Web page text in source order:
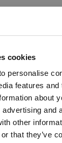
cookies
personalise
features
about
and
other
that they’ve